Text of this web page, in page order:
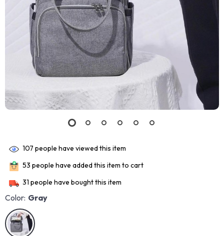
107 people have viewed this item
53 people have added this item to cart
31 people have bought this item
Color: Gray